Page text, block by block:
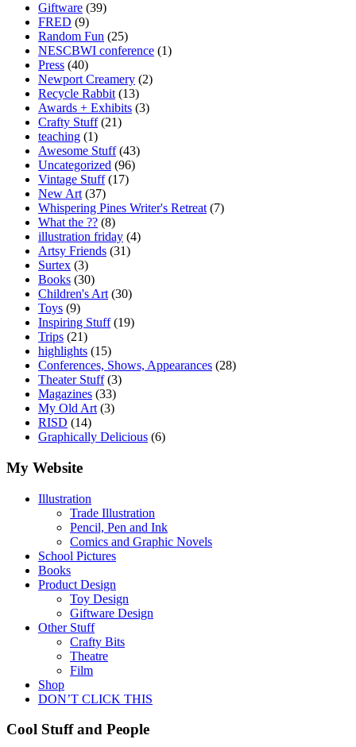
Giftware (39)
FRED (9)
Random Fun (25)
NESCBWI conference (1)
Press (40)
Newport Creamery (2)
Recycle Rabbit (13)
Awards + Exhibits (3)
Crafty Stuff(21)
teaching (1)
Awesome Stuff(43)
Uncategorized (96)
Vintage Stuff(17)
New Art (37)
Whispering Pines Writer's Retreat (7)
What the ?? (8)
illustration friday (4)
Artsy Friends (31)
Surtex (3)
Books (30)
Children's Art (30)
Toys (9)
Inspiring Stuff(19)
Trips (21)
highlights (15)
Conferences, Shows, Appearances (28)
Theater Stuff(3)
Magazines (33)
My Old Art (3)
RISD (14)
Graphically Delicious (6)
My Website
Illustration
Trade Illustration
Pencil, Pen and Ink
Comics and Graphic Novels
School Pictures
Books
Product Design
Toy Design
Giftware Design
Other Stuff
Crafty Bits
Theatre
Film
Shop
DON’T CLICK THIS
Cool Stuff and People